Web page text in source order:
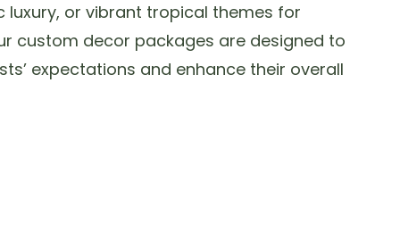
luxury, or vibrant tropical themes for
custom decor packages are designed to
expectations and enhance their overall